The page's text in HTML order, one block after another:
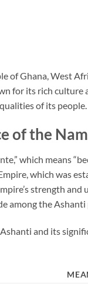
of Ghana, West
for its rich
of its people.
of the
which means
which was
strength and
among the Ashanti
and its